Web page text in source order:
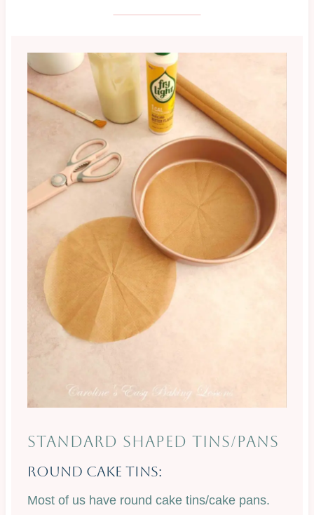
STANDARD SHAPED TINS/PANS
Round Cake Tins:
Most of us have round cake tins/cake pans.